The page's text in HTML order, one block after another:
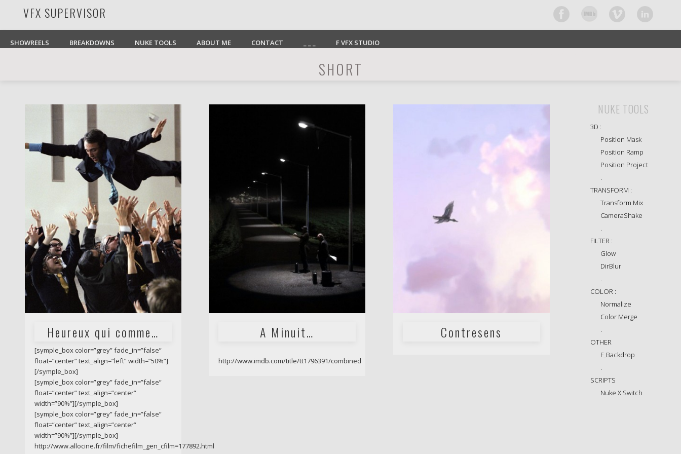
VFX SUPERVISOR
FacebookPinterestVimeo
SHOWREELS BREAKDOWNS NUKE TOOLS ABOUT ME CONTACT F VFX STUDIO
SHORT
Heureux qui comme…
[symple_box color=”grey” fade_in=”false”
float=”center” text_align=”left” width=”50%”]
[/symple_box]
[symple_box color=”grey” fade_in=”false”
float=”center” text_align=”center”
width=”90%”][/symple_box]
[symple_box color=”grey” fade_in=”false”
float=”center” text_align=”center”
width=”90%”][/symple_box]
http://www.allocine.fr/film/fichefilm_gen_cfilm=177892.html
A Minuit…
http://www.imdb.com/title/tt1796391/combined
Contresens
NUKE TOOLS
3D :
Position Mask
Position Ramp
Position Project
.
TRANSFORM :
Transform Mix
CameraShake
.
FILTER :
Glow
DirBlur
.
COLOR :
Normalize
Color Merge
.
OTHER
F_Backdrop
.
SCRIPTS
Nuke X Switch